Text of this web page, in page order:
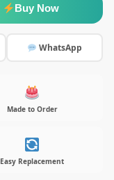
Buy Now
WhatsApp
Made to Order
Easy Replacement